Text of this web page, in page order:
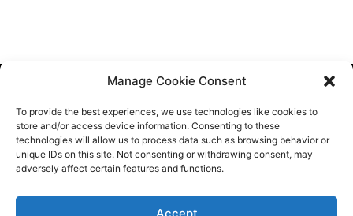
Manage Cookie Consent
To provide the best experiences, we use technologies like cookies to
store and/or access device information. Consenting to these
technologies will allow us to process data such as browsing behavior or
unique IDs on this site. Not consenting or withdrawing consent, may
adversely affect certain features and functions.
Accept
Contact Us
About Us
Sitemap